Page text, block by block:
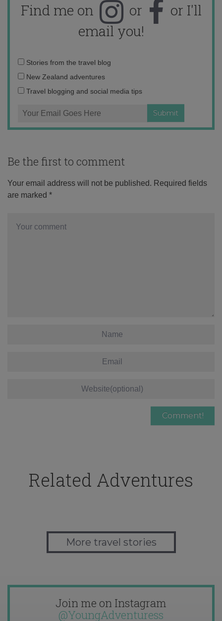
Find me on or
or I'll
email you!
Email
address:
Stories from the travel blog
New Zealand adventures
Travel blogging and social media tips
Be the first to comment
Your email address will not be published. Required fields
are marked *
Related Adventures
More travel stories
Join me on Instagram
@YoungAdventuress